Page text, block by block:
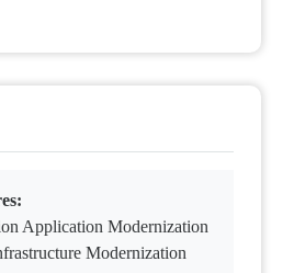
Application Modernization
Modernization